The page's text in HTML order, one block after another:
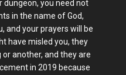
dungeon, you need not
in the name of God,
and your prayers will be
have misled you, they
another, and they are
in 2019 because